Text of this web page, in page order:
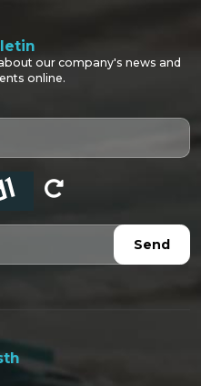
our company's news and
online.
Send